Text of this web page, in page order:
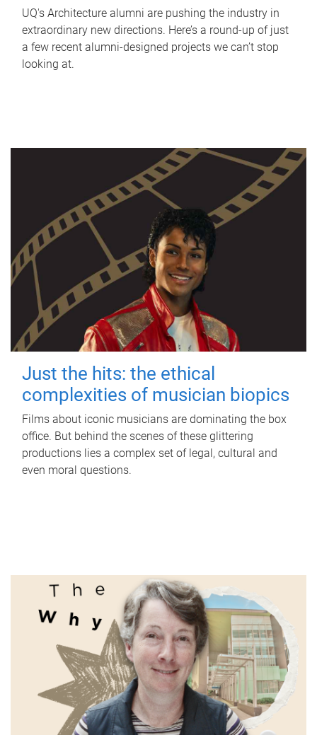
UQ's Architecture alumni are pushing the industry in
extraordinary new directions. Here’s a round-up of just
a few recent alumni-designed projects we can’t stop
looking at.
Just the hits: the ethical
complexities of musician biopics
Films about iconic musicians are dominating the box
office. But behind the scenes of these glittering
productions lies a complex set of legal, cultural and
even moral questions.